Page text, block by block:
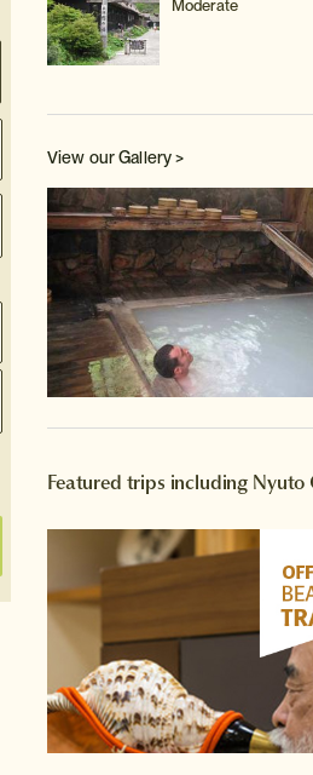
Moderate
View our Gallery >
Featured trips including Nyuto